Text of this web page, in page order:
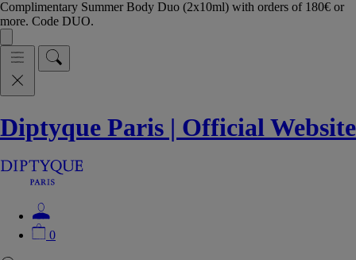
Complimentary Summer Body Duo (2x10ml) with orders of 180€ or
more. Code DUO.
Diptyque Paris | Official Website
0